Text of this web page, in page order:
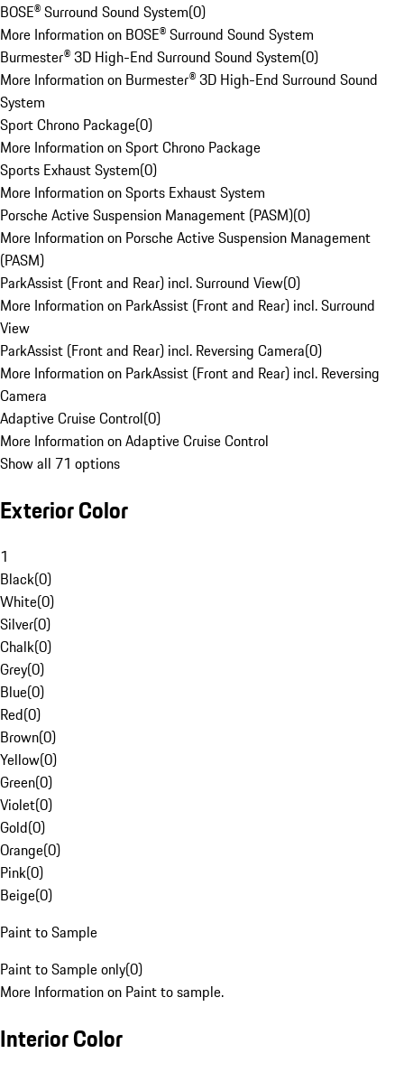
BOSE® Surround Sound System(0)
More Information on BOSE® Surround Sound System
Burmester® 3D High-End Surround Sound System(0)
More Information on Burmester® 3D High-End Surround Sound
System
Sport Chrono Package(0)
More Information on Sport Chrono Package
Sports Exhaust System(0)
More Information on Sports Exhaust System
Porsche Active Suspension Management (PASM)(0)
More Information on Porsche Active Suspension Management
(PASM)
ParkAssist (Front and Rear) incl. Surround View(0)
More Information on ParkAssist (Front and Rear) incl. Surround
View
ParkAssist (Front and Rear) incl. Reversing Camera(0)
More Information on ParkAssist (Front and Rear) incl. Reversing
Camera
Adaptive Cruise Control(0)
More Information on Adaptive Cruise Control
Show all 71 options
Exterior Color
1
Black(0)
White(0)
Silver(0)
Chalk(0)
Grey(0)
Blue(0)
Red(0)
Brown(0)
Yellow(0)
Green(0)
Violet(0)
Gold(0)
Orange(0)
Pink(0)
Beige(0)
Paint to Sample
Paint to Sample only(0)
More Information on Paint to sample.
Interior Color